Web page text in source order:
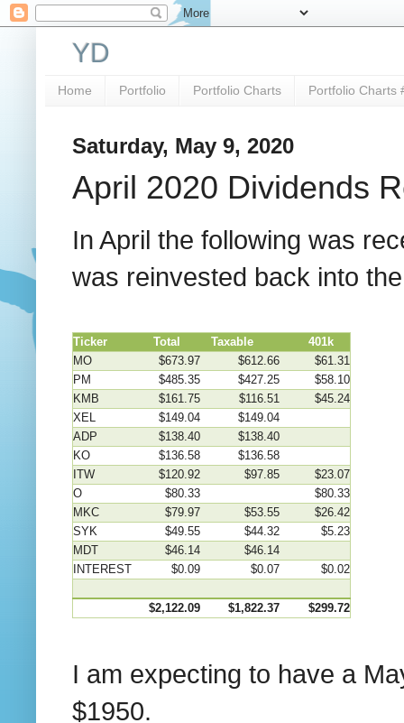
YD
Home Portfolio Portfolio Charts Portfolio Charts
Saturday, May 9, 2020
April 2020 Dividends
In April the following was
was reinvested back into
Ticker Total Taxable
401k
MO
$673.97 $612.66
$61.31
PM
$485.35 $427.25
$58.10
KMB
$161.75 $116.51
$45.24
XEL
$149.04
$149.04
ADP
$138.40
$138.40
KO
$136.58
$136.58
ITW
$120.92 $97.85
$23.07
O
$80.33
$80.33
MKC
$79.97 $53.55
$26.42
SYK
$49.55 $44.32
$5.23
MDT
$46.14
$46.14
INTEREST
$0.09 $0.07 $0.02
$2,122.09 $1,822.37 $299.72
I am expecting to have a
$1950.